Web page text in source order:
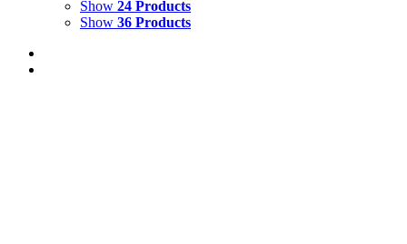
Show 24 Products
Show 36 Products